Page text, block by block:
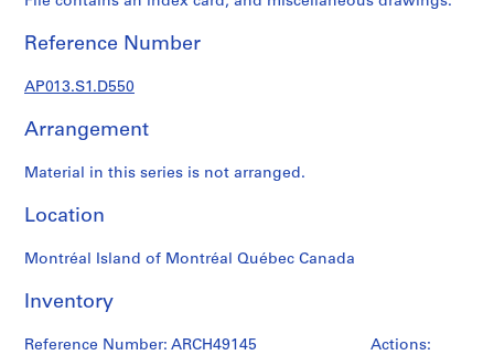
0
-
9
2
AP013.S1
P
r
o
e
Reference Number
AP013.S1.D550
Arrangement
Material in this series is not arranged.
Location
Montréal Island of Montréal Québec Canada
Inventory
Actions:
Reference Number: ARCH49145